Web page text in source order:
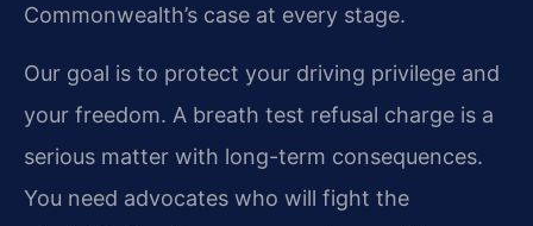
Commonwealth’s case at every stage.
Our goal is to protect your driving privilege and
your freedom. A breath test refusal charge is a
serious matter with long-term consequences.
You need advocates who will fight the